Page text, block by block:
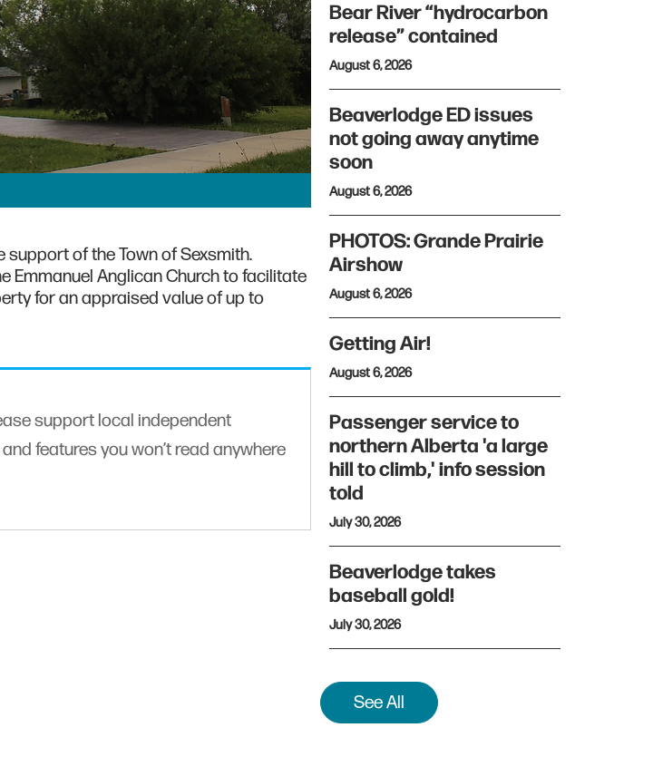
of the Town of Sexsmith.
Emmanuel Anglican Church to facilitate
for an appraised value of up to
support local independent
features you won’t read anywhere
Bear River “hydrocarbon
release” contained
August 6, 2026
Beaverlodge ED issues
not going away anytime
soon
August 6, 2026
PHOTOS: Grande Prairie
Airshow
August 6, 2026
Getting Air!
August 6, 2026
Passenger service to
northern Alberta 'a large
hill to climb,' info session
told
July 30, 2026
Beaverlodge takes
baseball gold!
July 30, 2026
See All